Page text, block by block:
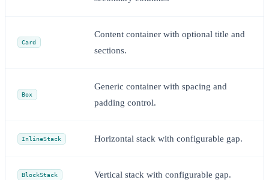
Card
Content container with optional title and
sections.
Box
Generic container with spacing and
padding control.
InlineStack Horizontal stack with configurable gap.
BlockStack Vertical stack with configurable gap.